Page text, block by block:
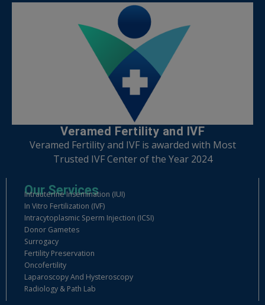
Veramed Fertility and IVF
Veramed Fertility and IVF is awarded with Most
Trusted IVF Center of the Year 2024
Our Services
Intrauterine Insemination (IUI)
In Vitro Fertilization (IVF)
Intracytoplasmic Sperm Injection (ICSI)
Donor Gametes
Surrogacy
Fertility Preservation
Oncofertility
Laparoscopy And Hysteroscopy
Radiology & Path Lab